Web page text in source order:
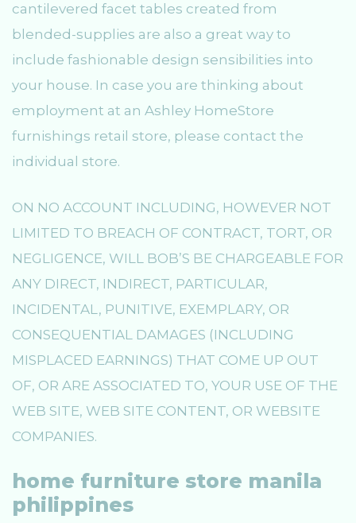
cantilevered facet tables created from
blended-supplies are also a great way to
include fashionable design sensibilities into
your house. In case you are thinking about
employment at an Ashley HomeStore
furnishings retail store, please contact the
individual store.
ON NO ACCOUNT INCLUDING, HOWEVER NOT
LIMITED TO BREACH OF CONTRACT, TORT, OR
NEGLIGENCE, WILL BOB’S BE CHARGEABLE FOR
ANY DIRECT, INDIRECT, PARTICULAR,
INCIDENTAL, PUNITIVE, EXEMPLARY, OR
CONSEQUENTIAL DAMAGES (INCLUDING
MISPLACED EARNINGS) THAT COME UP OUT
OF, OR ARE ASSOCIATED TO, YOUR USE OF THE
WEB SITE, WEB SITE CONTENT, OR WEBSITE
COMPANIES.
home furniture store manila
philippines